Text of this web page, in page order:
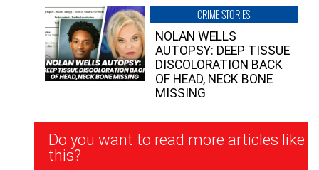
CRIME STORIES
NOLAN WELLS
AUTOPSY: DEEP TISSUE
DISCOLORATION BACK
OF HEAD, NECK BONE
MISSING
Newsletter
Signup
Do you want to read more articles like
this?